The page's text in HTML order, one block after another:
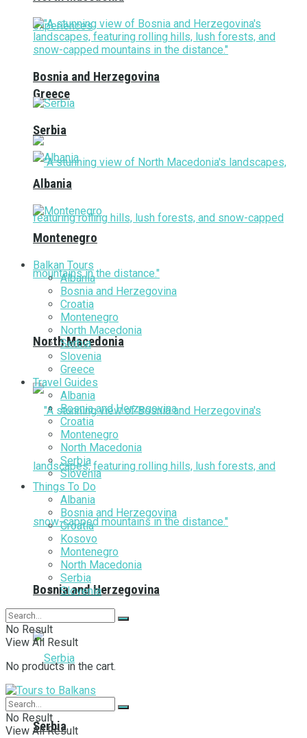
Greece
North Macedonia
Bosnia and Herzegovina
Serbia
Bosnia and Herzegovina
Serbia
Albania
Montenegro
Balkan Tours
Albania
Bosnia and Herzegovina
Croatia
Montenegro
North Macedonia
Serbia
Slovenia
Greece
Travel Guides
Albania
Bosnia and Herzegovina
Croatia
Montenegro
North Macedonia
Serbia
Slovenia
Things To Do
Albania
Bosnia and Herzegovina
Croatia
Kosovo
Montenegro
North Macedonia
Serbia
Slovenia
No Result
View All Result
No products in the cart.
No Result
View All Result